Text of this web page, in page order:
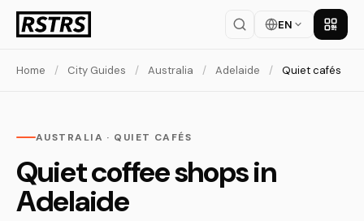
EN Get
Home / City Guides / Australia / Adelaide / Quiet cafés
AUSTRALIA · QUIET CAFÉS
Quiet coffee shops in
Adelaide